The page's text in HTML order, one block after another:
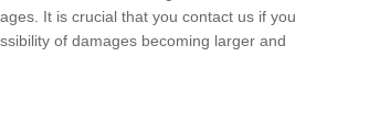
It is crucial that you contact us if you
of damages becoming larger and